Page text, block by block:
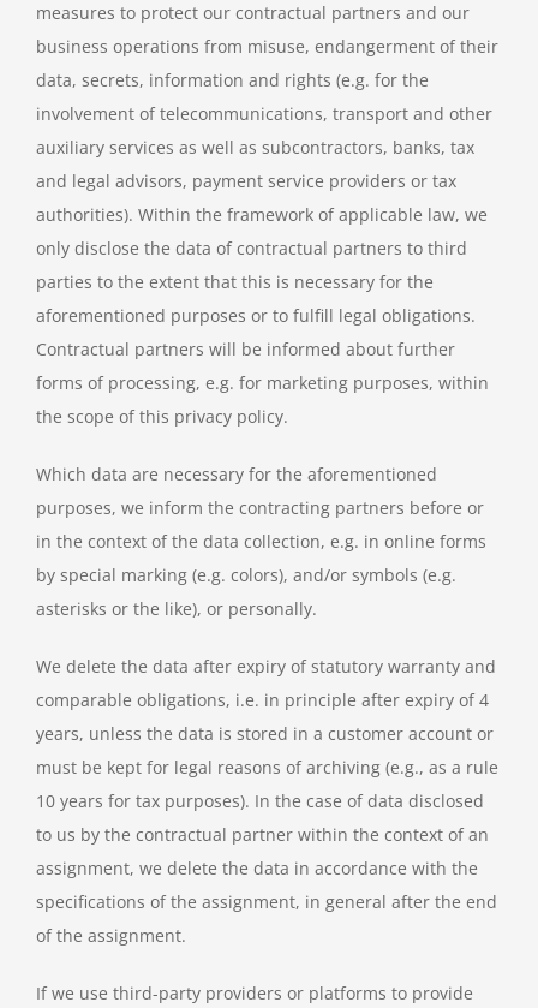
measures to protect our contractual partners and our
business operations from misuse, endangerment of their
data, secrets, information and rights (e.g. for the
involvement of telecommunications, transport and other
auxiliary services as well as subcontractors, banks, tax
and legal advisors, payment service providers or tax
authorities). Within the framework of applicable law, we
only disclose the data of contractual partners to third
parties to the extent that this is necessary for the
aforementioned purposes or to fulfill legal obligations.
Contractual partners will be informed about further
forms of processing, e.g. for marketing purposes, within
the scope of this privacy policy.
Which data are necessary for the aforementioned
purposes, we inform the contracting partners before or
in the context of the data collection, e.g. in online forms
by special marking (e.g. colors), and/or symbols (e.g.
asterisks or the like), or personally.
We delete the data after expiry of statutory warranty and
comparable obligations, i.e. in principle after expiry of 4
years, unless the data is stored in a customer account or
must be kept for legal reasons of archiving (e.g., as a rule
10 years for tax purposes). In the case of data disclosed
to us by the contractual partner within the context of an
assignment, we delete the data in accordance with the
specifications of the assignment, in general after the end
of the assignment.
If we use third-party providers or platforms to provide